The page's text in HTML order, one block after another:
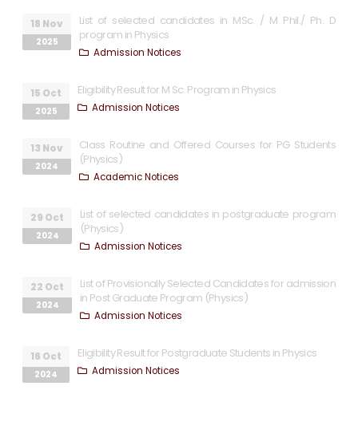
18 Nov
2025
List of selected candidates in MSc. / M Phil./ Ph. D
program in Physics
Admission Notices
15 Oct
2025
Eligibility Result for M Sc. Program in Physics
Admission Notices
13 Nov
2024
Class Routine and Offered Courses for PG Students
(Physics)
Academic Notices
29 Oct
2024
List of selected candidates in postgraduate program
(Physics)
Admission Notices
22 Oct
2024
List of Provisionally Selected Candidates for admission
in Post Graduate Program (Physics)
Admission Notices
16 Oct
2024
Eligibility Result for Postgraduate Students in Physics
Admission Notices